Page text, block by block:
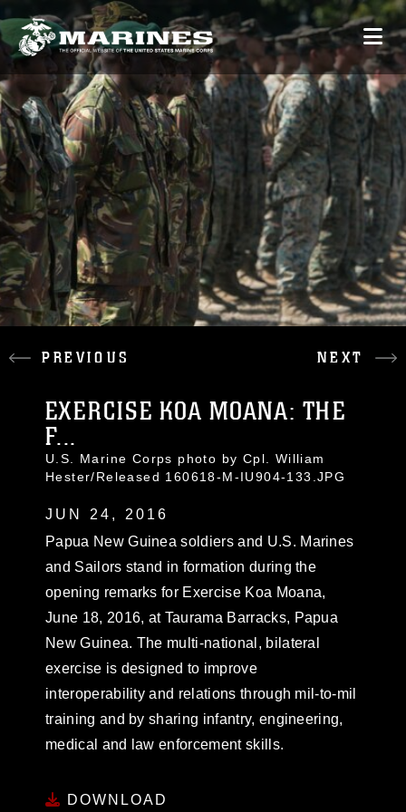
PREVIOUS NEXT
EXERCISE KOA MOANA: THE
F...
U.S. Marine Corps photo by Cpl. William
Hester/Released 160618-M-IU904-133.JPG
JUN 24, 2016
Papua New Guinea soldiers and U.S. Marines
and Sailors stand in formation during the
opening remarks for Exercise Koa Moana,
June 18, 2016, at Taurama Barracks, Papua
New Guinea. The multi-national, bilateral
exercise is designed to improve
interoperability and relations through mil-to-mil
training and by sharing infantry, engineering,
medical and law enforcement skills.
DOWNLOAD